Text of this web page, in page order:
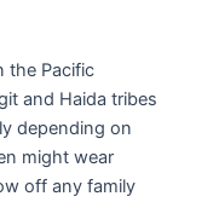
the Pacific
and Haida tribes
depending on
might wear
off any family